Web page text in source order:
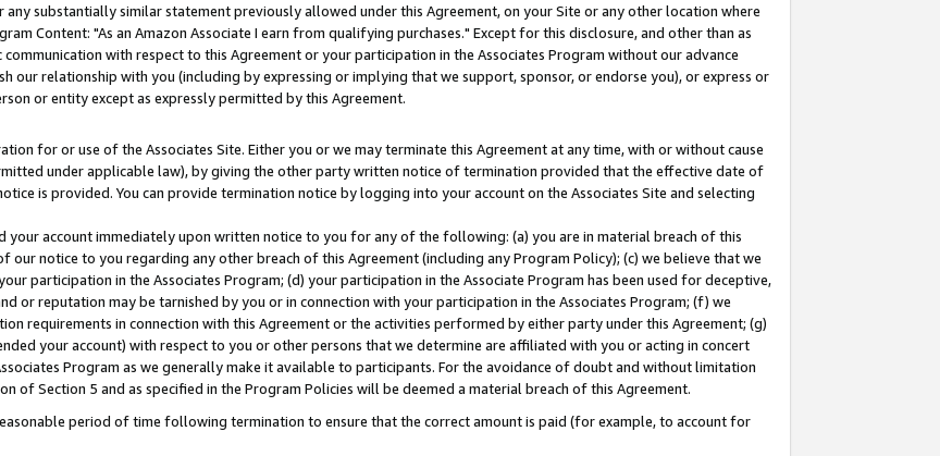
substantially similar statement previously allowed under this Agreement, on your Site or any other location where
Content: "As an Amazon Associate I earn from qualifying purchases." Except for this disclosure, and other than as
with respect to this Agreement or your participation in the Associates Program without our advance
our relationship with you (including by expressing or implying that we support, sponsor, or endorse you), or express or
or entity except as expressly permitted by this Agreement.
for or use of the Associates Site. Either you or we may terminate this Agreement at any time, with or without cause
under applicable law), by giving the other party written notice of termination provided that the effective date of
is provided. You can provide termination notice by logging into your account on the Associates Site and selecting
your account immediately upon written notice to you for any of the following: (a) you are in material breach of this
our notice to you regarding any other breach of this Agreement (including any Program Policy); (c) we believe that we
participation in the Associates Program; (d) your participation in the Associate Program has been used for deceptive,
or reputation may be tarnished by you or in connection with your participation in the Associates Program; (f) we
requirements in connection with this Agreement or the activities performed by either party under this Agreement; (g)
your account) with respect to you or other persons that we determine are affiliated with you or acting in concert
Program as we generally make it available to participants. For the avoidance of doubt and without limitation
of Section 5 and as specified in the Program Policies will be deemed a material breach of this Agreement.
period of time following termination to ensure that the correct amount is paid (for example, to account for